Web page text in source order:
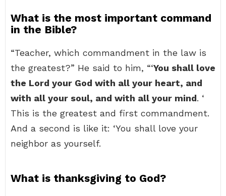
What is the most important command
in the Bible?
“Teacher, which commandment in the law is
the greatest?” He said to him, “‘You shall love
the Lord your God with all your heart, and
with all your soul, and with all your mind. ‘
This is the greatest and first commandment.
And a second is like it: ‘You shall love your
neighbor as yourself.
What is thanksgiving to God?